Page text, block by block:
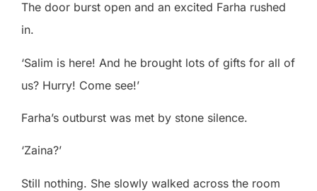
The door burst open and an excited Farha rushed
in.
‘Salim is here! And he brought lots of gifts for all of
us? Hurry! Come see!’
Farha’s outburst was met by stone silence.
‘Zaina?’
Still nothing. She slowly walked across the room